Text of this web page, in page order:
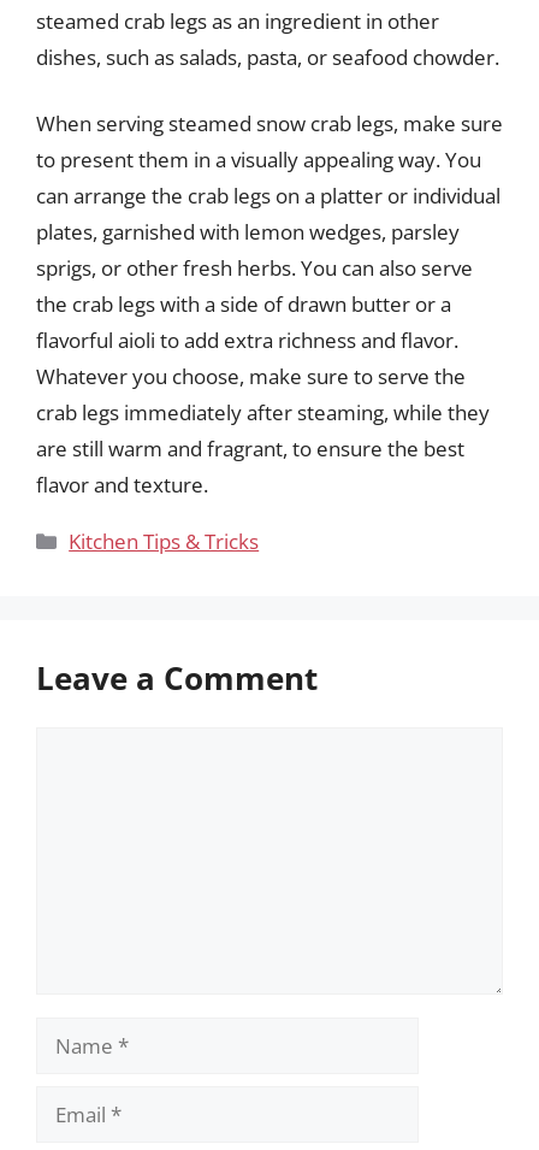
steamed crab legs as an ingredient in other
dishes, such as salads, pasta, or seafood chowder.
When serving steamed snow crab legs, make sure
to present them in a visually appealing way. You
can arrange the crab legs on a platter or individual
plates, garnished with lemon wedges, parsley
sprigs, or other fresh herbs. You can also serve
the crab legs with a side of drawn butter or a
flavorful aioli to add extra richness and flavor.
Whatever you choose, make sure to serve the
crab legs immediately after steaming, while they
are still warm and fragrant, to ensure the best
flavor and texture.
Categories
Kitchen Tips & Tricks
Leave a Comment
Name
Email